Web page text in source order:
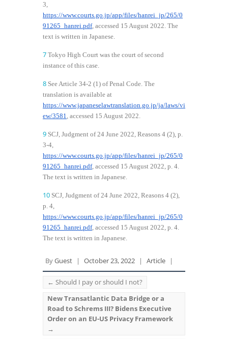
3,
https://www.courts.go.jp/app/files/hanrei_jp/265/0
91265_hanrei.pdf, accessed 15 August 2022. The
text is written in Japanese.
7 Tokyo High Court was the court of second
instance of this case.
8 See Article 34-2 (1) of Penal Code. The
translation is available at
https://www.japaneselawtranslation.go.jp/ja/laws/vi
ew/3581, accessed 15 August 2022.
9 SCJ, Judgment of 24 June 2022, Reasons 4 (2), p.
3-4,
https://www.courts.go.jp/app/files/hanrei_jp/265/0
91265_hanrei.pdf, accessed 15 August 2022, p. 4.
The text is written in Japanese.
10 SCJ, Judgment of 24 June 2022, Reasons 4 (2),
p. 4,
https://www.courts.go.jp/app/files/hanrei_jp/265/0
91265_hanrei.pdf, accessed 15 August 2022, p. 4.
The text is written in Japanese.
ByGuest | October 23, 2022 | Article |
← Should I pay or should I not?
New Transatlantic Data Bridge or a
Road to Schrems III? Bidens Executive
Order on an EU-US Privacy Framework
→